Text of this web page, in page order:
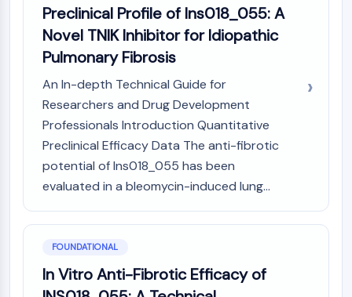
Mineralocorticoid Receptor
ROR
LXR
Progesterone Receptor
Thyroid Hormone Receptor
RAR/RXR
VD/VDR
Androgen Receptor
Estrogen Receptor/ERR
PPAR
ANTIBODY-DRUG CONJUGATE/ADC
RELATED
Antibody-drug Conjugate/ADC Related
Antibody-Oligonucleotide Conjugates
Preclinical Profile of Ins018_055: A
Novel TNIK Inhibitor for Idiopathic
Pulmonary Fibrosis
An In-depth Technical Guide for
Researchers and Drug Development
Professionals Introduction Quantitative
Preclinical Efficacy Data The anti-fibrotic
potential of Ins018_055 has been
evaluated in a bleomycin-induced lung...
FOUNDATIONAL
In Vitro Anti-Fibrotic Efficacy of